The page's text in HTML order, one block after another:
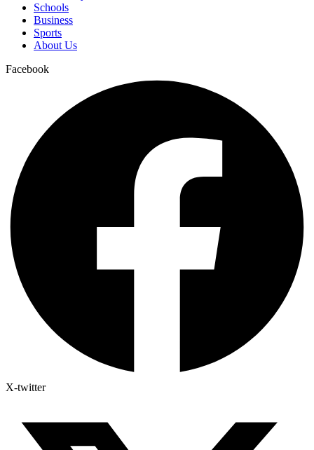
Schools
Business
Sports
About Us
Facebook
X-twitter